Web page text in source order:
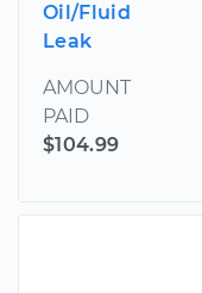
Oil/Fluid
Leak
AMOUNT
PAID
$104.99